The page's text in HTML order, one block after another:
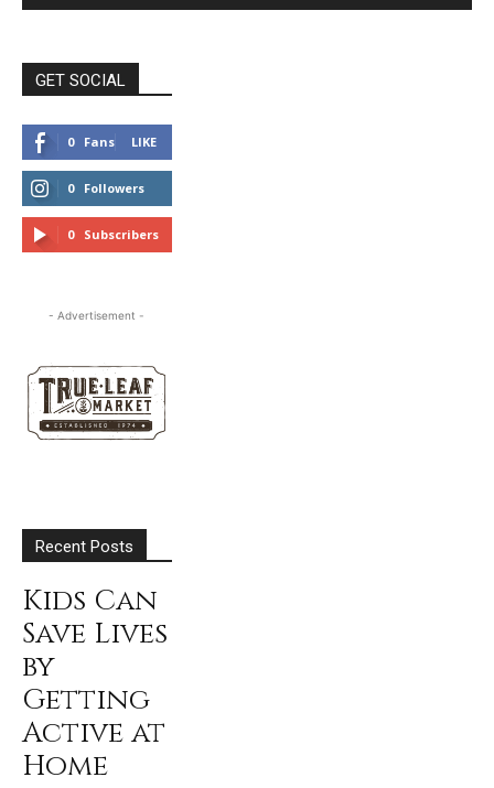
GET SOCIAL
0 Fans LIKE
0 Followers
FOLLOW
0 Subscribers
- Advertisement -
Recent Posts
Kids Can
Save Lives
by
Getting
Active at
Home